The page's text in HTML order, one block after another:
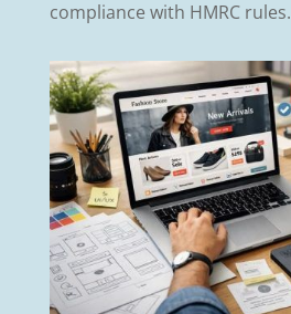
compliance with HMRC rules.